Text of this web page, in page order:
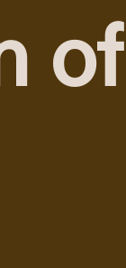
of